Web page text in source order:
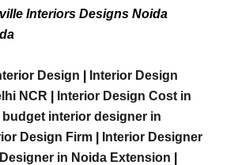
Interiors Designs Noida
Design
Interior Design
NCR
Interior Design Cost in
budget interior designer in
Design Firm
Interior Designer
in Noida Extension